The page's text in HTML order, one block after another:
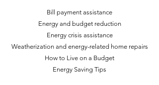
Bill payment assistance
Energy and budget reduction
Energy crisis assistance
Weatherization and energy-related home repairs
How to Live on a Budget
Energy Saving Tips